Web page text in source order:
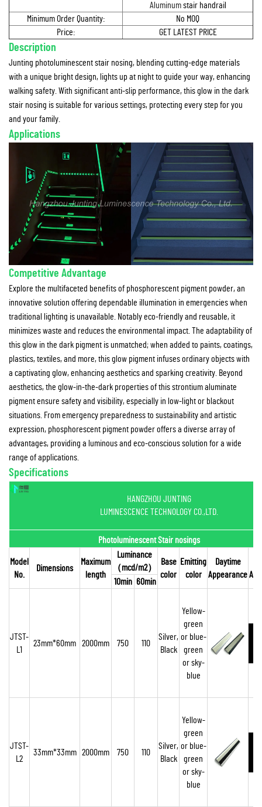
Aluminumstair handrail
Minimum Order Quantity:
No MOQ
Price:
GET LATEST PRICE
Description
Junting photoluminescent stair nosing, blending cutting-edge materials
with a unique bright design, lights up at night to guide your way, enhancing
walking safety. With significant anti-slip performance, this glow in the dark
stair nosing is suitable for various settings, protecting every step for you
and your family.
Applications
Competitive Advantage
Explore the multifaceted benefits of phosphorescent pigment powder, an
innovative solution offering dependable illumination in emergencies when
traditional lighting is unavailable. Notably eco-friendly and reusable, it
minimizes waste and reduces the environmental impact. The adaptability of
this glow in the dark pigment is unmatched; when added to paints, coatings,
plastics, textiles, and more, this glow pigment infuses ordinary objects with
a captivating glow, enhancing aesthetics and sparking creativity. Beyond
aesthetics, the glow-in-the-dark properties of this strontium aluminate
pigment ensure safety and visibility, especially in low-light or blackout
situations. From emergency preparedness to sustainability and artistic
expression, phosphorescent pigment powder offers a diverse array of
advantages, providing a luminous and eco-conscious solution for a wide
range of applications.
Specifications
HANGZHOU JUNTING
LUMINESCENCE TECHNOLOGY CO.,LTD.
Photoluminescent Stair nosings
Model
No.
Dimensions
Maximum
length
Luminance
（mcd/m2）
Base
color
Emitting
color
Daytime
Appearance
10min 60min
JTST-
L1
23mm*60mm 2000mm 750 110
Silver,
Black
Yellow-
green
or blue-
green
or sky-
blue
JTST-
L2
33mm*33mm 2000mm 750 110
Silver,
Black
Yellow-
green
or blue-
green
or sky-
blue